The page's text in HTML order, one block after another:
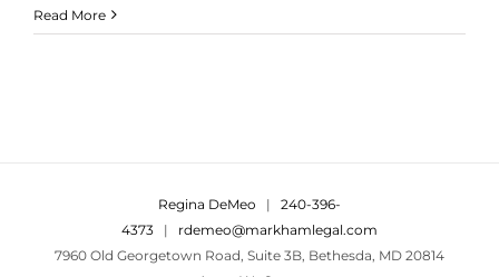
Read More
Regina DeMeo | 240-396-
4373 | rdemeo@markhamlegal.com
7960 Old Georgetown Road, Suite 3B, Bethesda, MD 20814